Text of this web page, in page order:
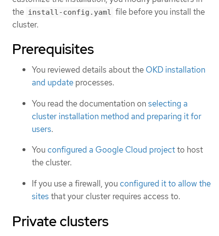
the install-config.yaml file before you install the
cluster.
Prerequisites
You reviewed details about the OKD installation
and update processes.
You read the documentation onselecting a
cluster installation method and preparing it for
users.
You configured a Google Cloud projectto host
the cluster.
If you use a firewall, you configured it to allow the
sites that your cluster requires access to.
Private clusters